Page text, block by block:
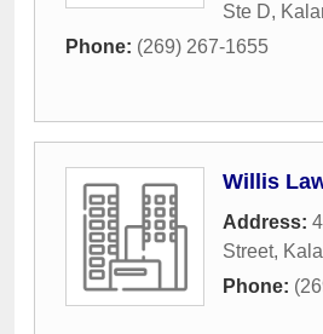
Ste D,
Phone: (269) 267-1655
Willis
Address:
Street,
Phone: